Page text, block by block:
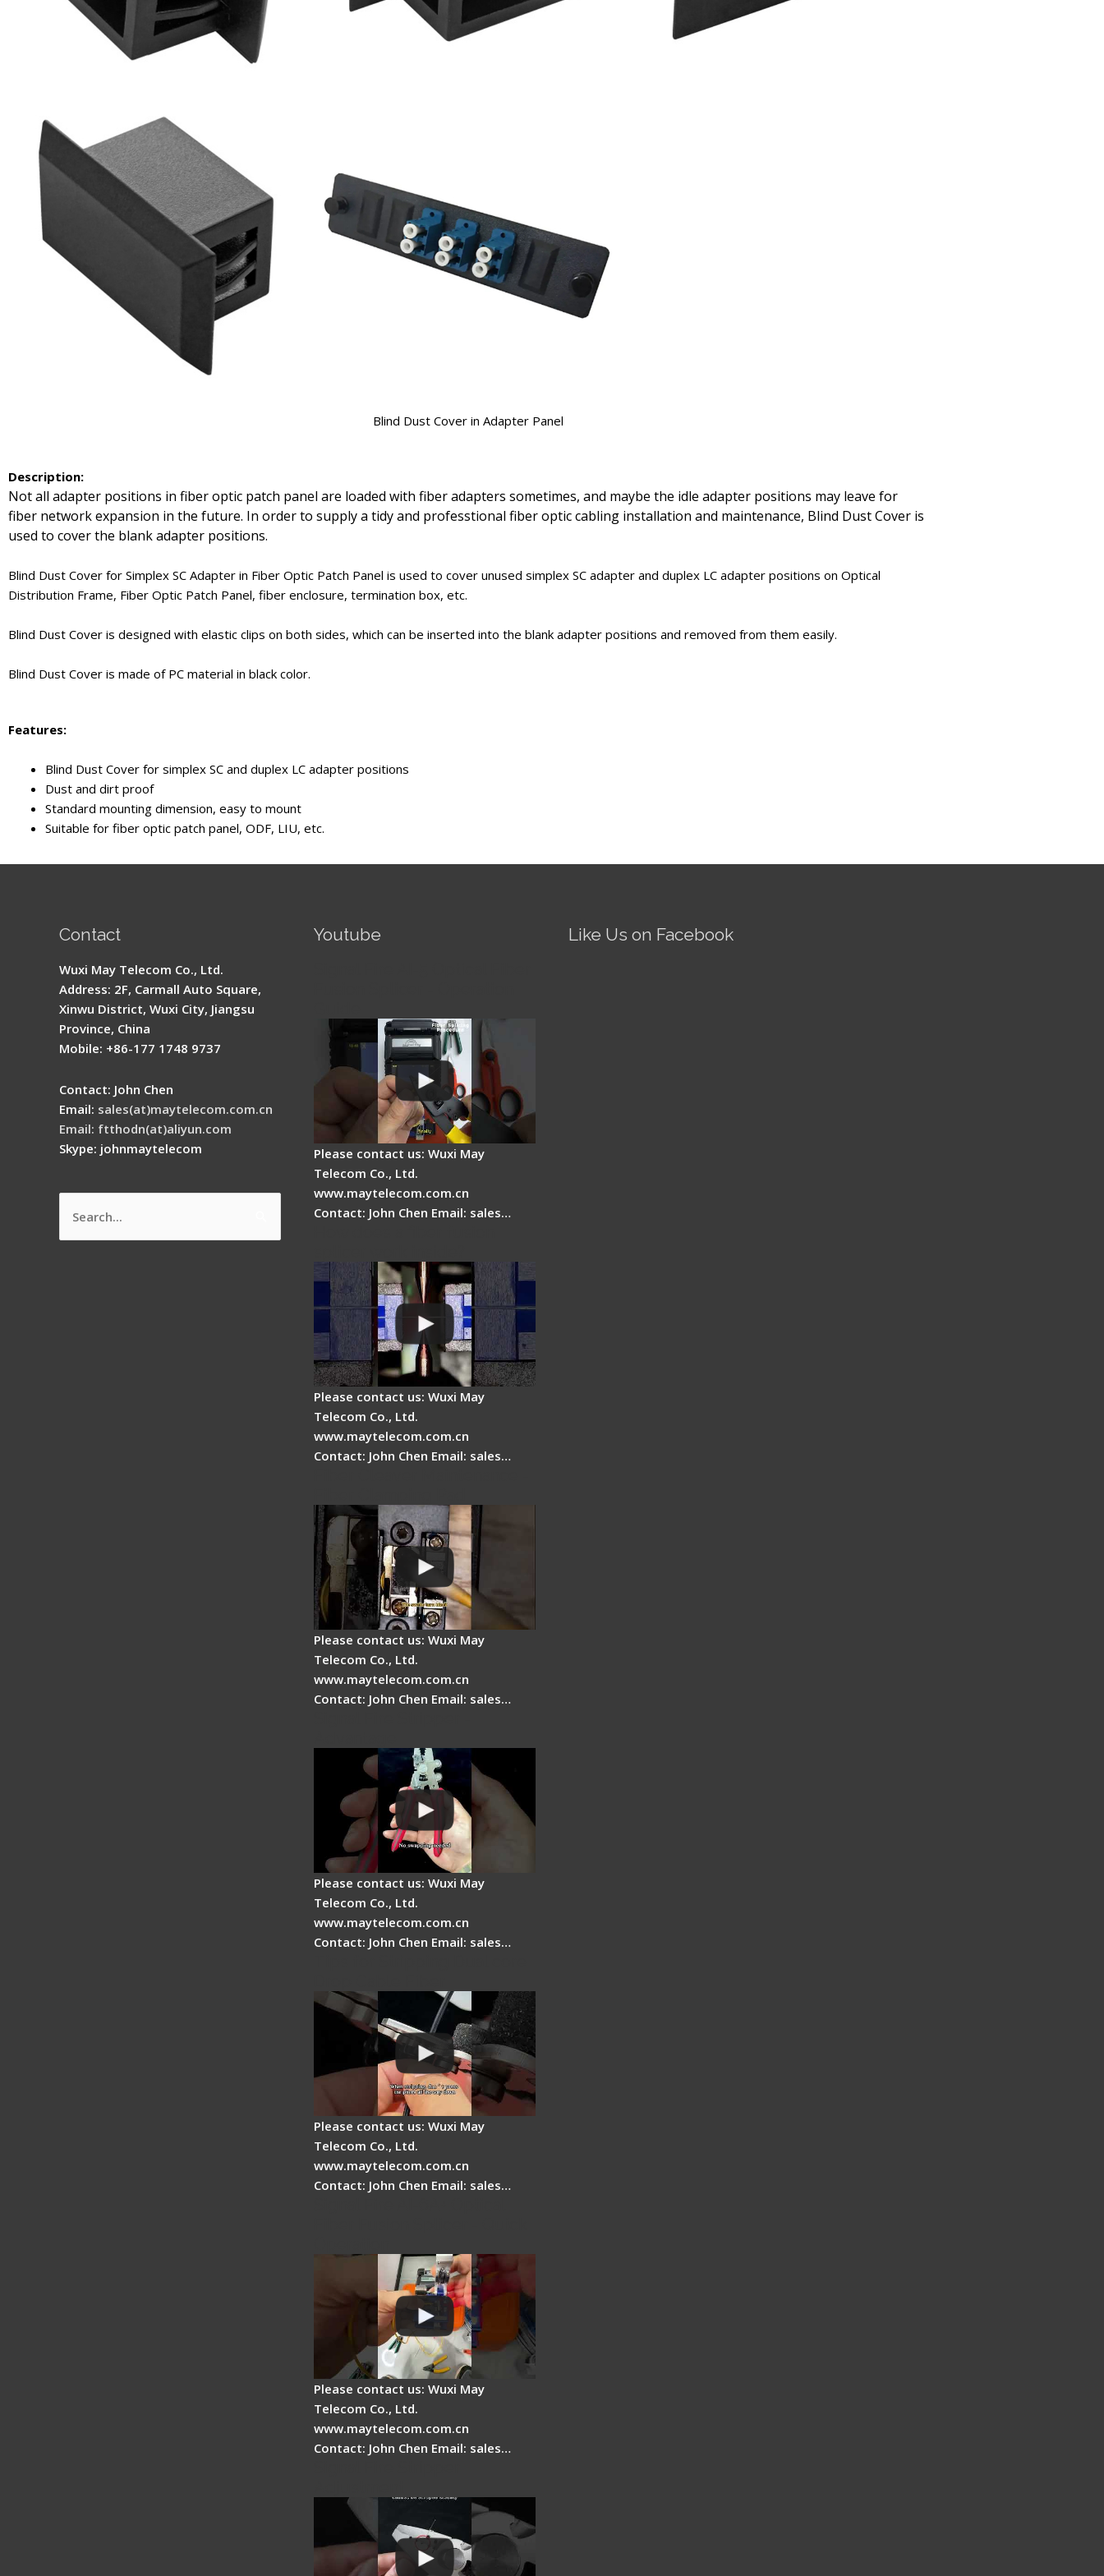
Blind Dust Cover in Adapter Panel
Description:
Not all adapter positions in fiber optic patch panel are loaded with fiber adapters sometimes, and maybe the idle adapter positions may leave for
fiber network expansion in the future. In order to supply a tidy and professtional fiber optic cabling installation and maintenance, Blind Dust Cover is
used to cover the blank adapter positions.
Blind Dust Cover for Simplex SC Adapter in Fiber Optic Patch Panel is used to cover unused simplex SC adapter and duplex LC adapter positions on Optical
Distribution Frame, Fiber Optic Patch Panel, fiber enclosure, termination box, etc.
Blind Dust Cover is designed with elastic clips on both sides, which can be inserted into the blank adapter positions and removed from them easily.
Blind Dust Cover is made of PC material in black color.
Features:
Blind Dust Cover for simplex SC and duplex LC adapter positions
Dust and dirt proof
Standard mounting dimension, easy to mount
Suitable for fiber optic patch panel, ODF, LIU, etc.
Contact
Wuxi May Telecom Co., Ltd.
Address: 2F, Carmall Auto Square,
Xinwu District, Wuxi City, Jiangsu
Province, China
Mobile: +86-177 1748 9737
Contact: John Chen
Email: sales(at)maytelecom.com.cn
Email: ftthodn(at)aliyun.com
Skype: johnmaytelecom
Search
for:
Youtube
Please contact us: Wuxi May
Telecom Co., Ltd.
www.maytelecom.com.cn
Contact: John Chen Email: sales…
Please contact us: Wuxi May
Telecom Co., Ltd.
www.maytelecom.com.cn
Contact: John Chen Email: sales…
Please contact us: Wuxi May
Telecom Co., Ltd.
www.maytelecom.com.cn
Contact: John Chen Email: sales…
Please contact us: Wuxi May
Telecom Co., Ltd.
www.maytelecom.com.cn
Contact: John Chen Email: sales…
Please contact us: Wuxi May
Telecom Co., Ltd.
www.maytelecom.com.cn
Contact: John Chen Email: sales…
Please contact us: Wuxi May
Telecom Co., Ltd.
www.maytelecom.com.cn
Contact: John Chen Email: sales…
Like Us on Facebook